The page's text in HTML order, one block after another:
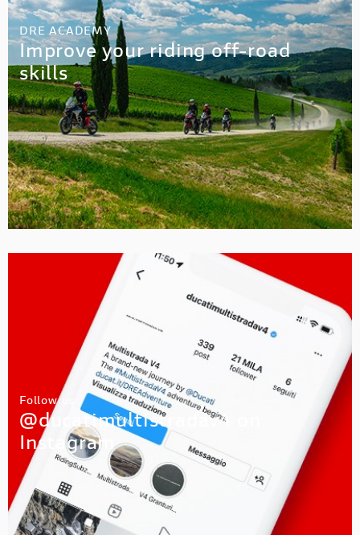
DRE ACADEMY
Improve your riding off-road
skills
Follow us
@ducatimultistradav4 on
Instagram